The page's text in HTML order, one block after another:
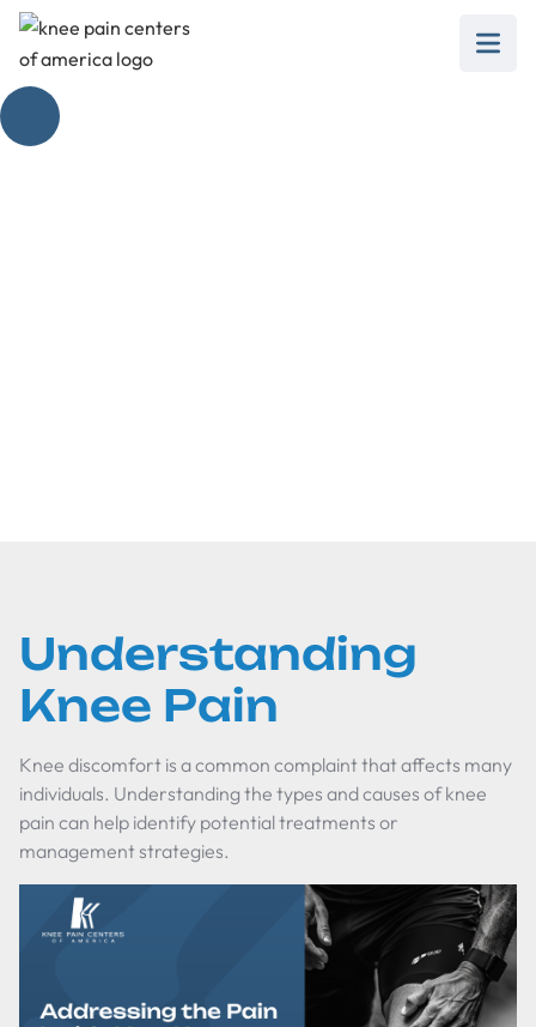
Understanding
Knee Pain
Knee discomfort is a common complaint that affects many
individuals. Understanding the types and causes of knee
pain can help identify potential treatments or
management strategies.